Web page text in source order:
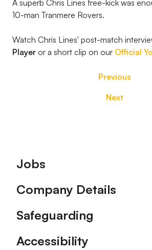
A superb Chris Lines free-kick was
10-man Tranmere Rovers.
Watch Chris Lines' post-match
Player or a short clip on our Official
Previous
Next
Footer
Jobs
Company Details
Safeguarding
Accessibility